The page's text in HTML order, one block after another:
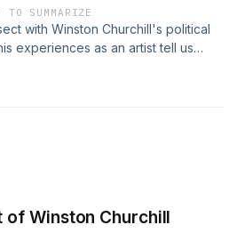
TO SUMMARIZE
with Winston Churchill's political
experiences as an artist tell us
Richard Toye and Dr.
some answers, with the expert help
information.
of Winston Churchill